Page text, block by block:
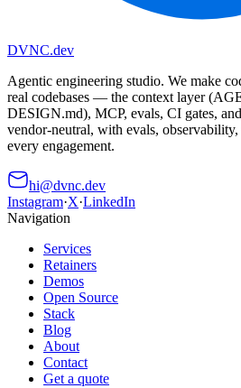
DVNC.dev
Agentic engineering studio. We make
real codebases — the context layer
DESIGN.md), MCP, evals, CI gates,
vendor-neutral, with evals,
every engagement.
hi@dvnc.dev
Instagram·X·LinkedIn
Navigation
Services
Retainers
Demos
Open Source
Stack
Blog
About
Contact
Get a quote